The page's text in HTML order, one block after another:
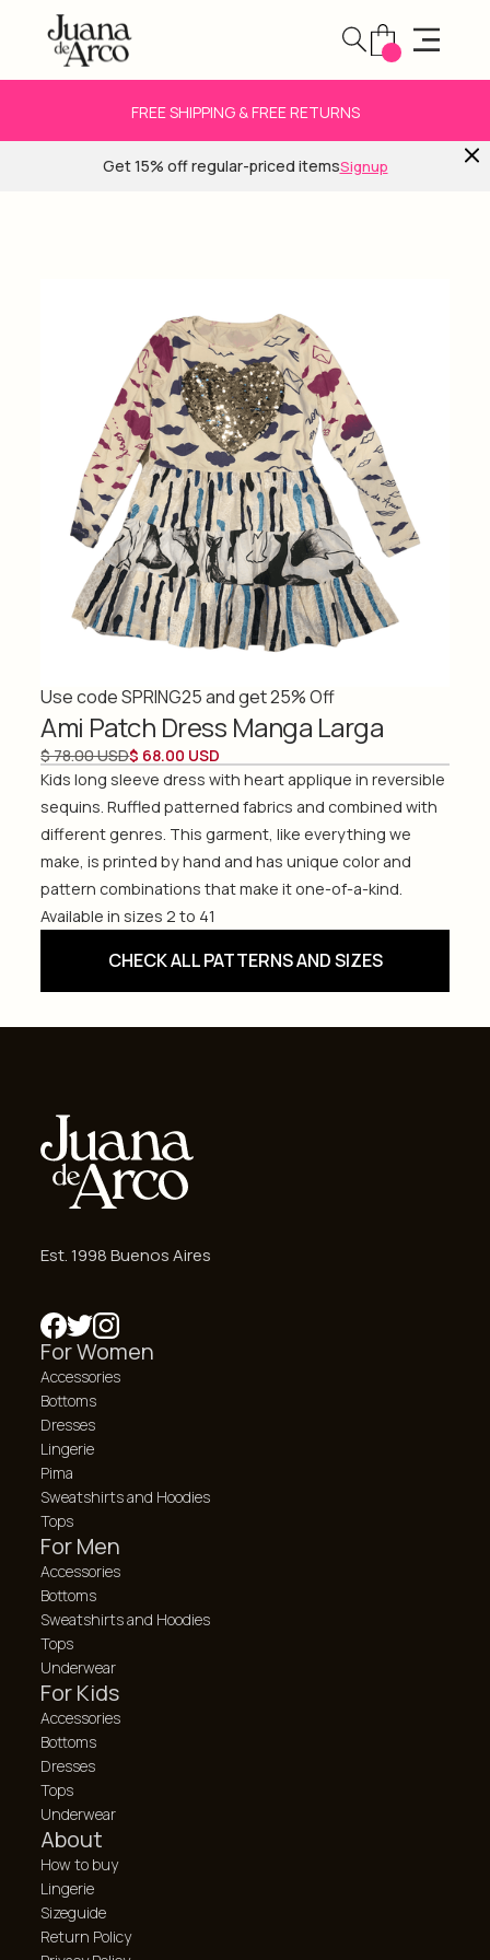
FREE SHIPPING & FREE RETURNS
Get 15% off regular-priced itemsSignup
Use code SPRING25 and get 25% Off
Ami Patch Dress Manga Larga
$ 78.00 USD$ 68.00 USD
Kids long sleeve dress with heart applique in reversible
sequins. Ruffled patterned fabrics and combined with
different genres. This garment, like everything we
make, is printed by hand and has unique color and
pattern combinations that make it one-of-a-kind.
Available in sizes 2 to 41
CHECK ALL PATTERNS AND SIZES
Est. 1998 Buenos Aires
For Women
Accessories
Bottoms
Dresses
Lingerie
Pima
Sweatshirts and Hoodies
Tops
For Men
Accessories
Bottoms
Sweatshirts and Hoodies
Tops
Underwear
For Kids
Accessories
Bottoms
Dresses
Tops
Underwear
About
How to buy
Lingerie
Sizeguide
Return Policy